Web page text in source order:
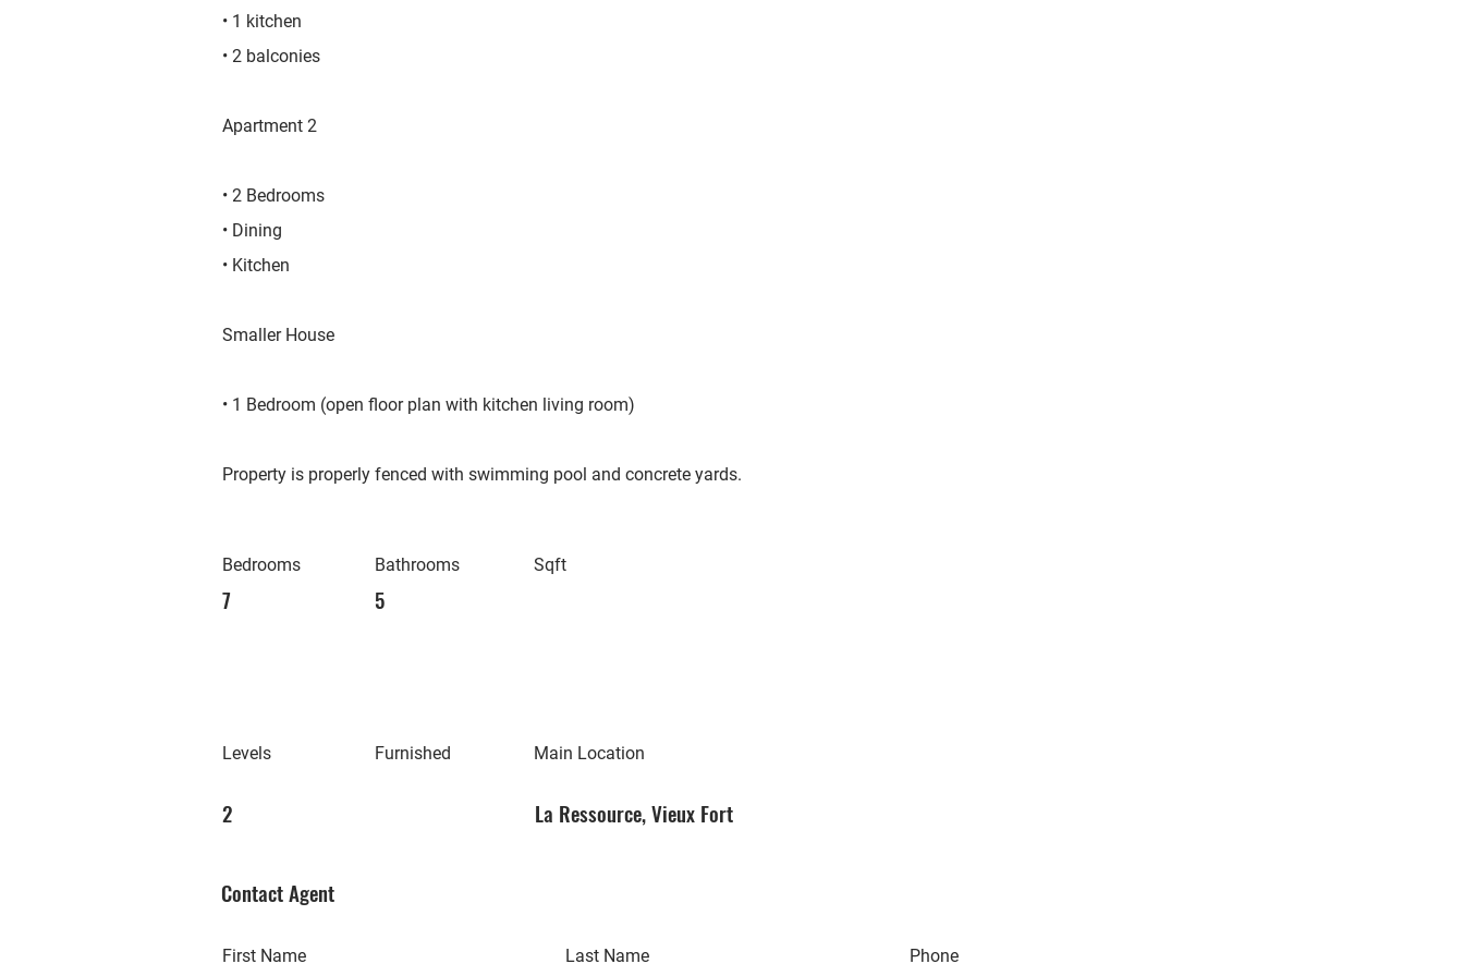
• 1 kitchen
• 2 balconies
​Apartment 2
• 2 Bedrooms
• Dining
• Kitchen
Smaller House
• 1 Bedroom (open floor plan with kitchen living room)
Property is properly fenced with swimming pool and concrete yards.
Bedrooms
7
Levels
2
Bathrooms
5
Furnished
Sqft
Main Location
La Ressource, Vieux Fort
Contact Agent